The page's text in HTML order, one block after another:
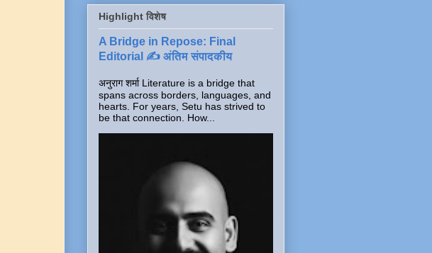
Highlight विशेष
A Bridge in Repose: Final
Editorial ✍️ अंतिम संपादकीय
अनुराग शर्मा Literature is a bridge that
spans across borders, languages, and
hearts. For years, Setu has strived to
be that connection. How...